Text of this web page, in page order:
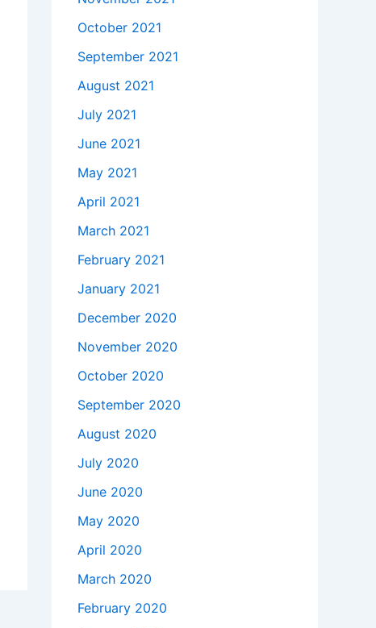
October 2021
September 2021
August 2021
July 2021
June 2021
May 2021
April 2021
March 2021
February 2021
January 2021
December 2020
November 2020
October 2020
September 2020
August 2020
July 2020
June 2020
May 2020
April 2020
March 2020
February 2020